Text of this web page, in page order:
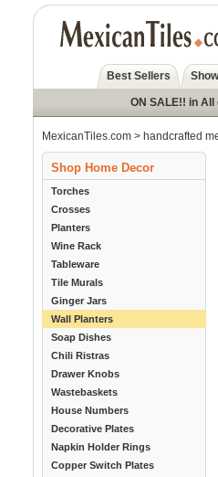
Best Sellers
ON SALE!! in
MexicanTiles.com > handcrafted
Shop Home Decor
Torches
Crosses
Planters
Wine Rack
Tableware
Tile Murals
Ginger Jars
Wall Planters
Soap Dishes
Chili Ristras
Drawer Knobs
Wastebaskets
House Numbers
Decorative Plates
Napkin Holder Rings
Copper Switch Plates